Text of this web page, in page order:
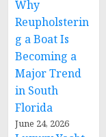
Why
Reupholsterin
g a Boat Is
Becoming a
Major Trend
in South
Florida
June 24, 2026